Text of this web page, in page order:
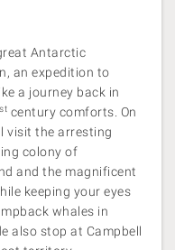
Antarctic
an expedition to
a journey back in
st century comforts. On
visit the arresting
colony of
and the magnificent
keeping your eyes
whales in
also stop at Campbell